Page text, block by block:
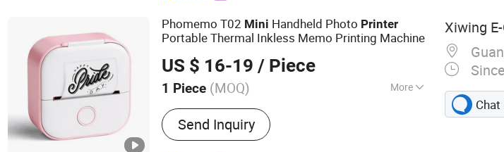
Phomemo T02 Mini Handheld Photo Printer
Portable Thermal Inkless Memo Printing Machine
US $ 16-19 / Piece
1 Piece (MOQ) More
Main Products:Thermal Printer, Mini Printer,
Portable Printer, Label Printer, Sticker Printer,
Shipping Printer
Send Inquiry
Xiwing